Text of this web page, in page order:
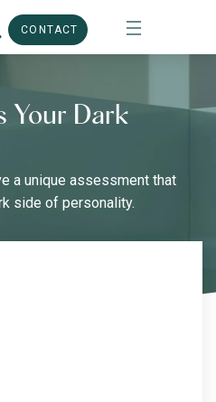
CONTACT
Your Dark
a unique assessment that
side of personality.